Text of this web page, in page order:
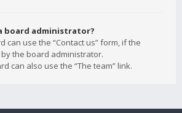
board administrator?
can use the “Contact us” form, if the
the board administrator.
can also use the “The team” link.